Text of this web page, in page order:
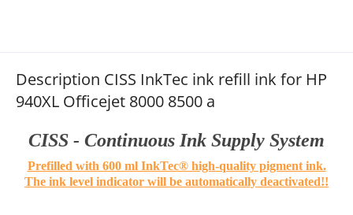
Description CISS InkTec ink refill ink for HP
940XL Officejet 8000 8500 a
CISS - Continuous Ink Supply System
Prefilled with 600 ml InkTec® high-quality pigment ink.
The ink level indicator will be automatically deactivated!!